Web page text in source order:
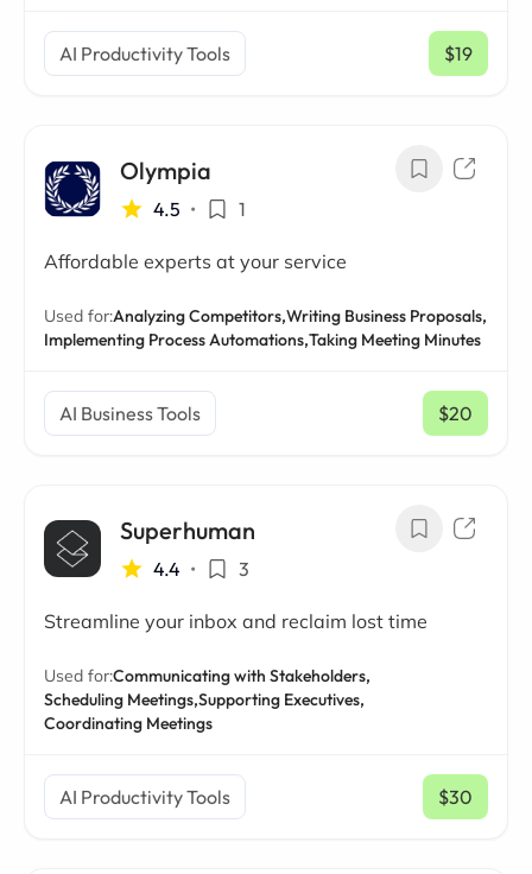
AI Productivity Tools $19
/ mo
Olympia
4.5 • 1
Affordable experts at your service
Used for:Analyzing Competitors,Writing Business Proposals,
Implementing Process Automations,Taking Meeting Minutes
AI Business Tools $20
/ mo
Superhuman
4.4 • 3
Streamline your inbox and reclaim lost time
Used for:Communicating with Stakeholders,
Scheduling Meetings,Supporting Executives,
Coordinating Meetings
AI Productivity Tools $30
/ mo